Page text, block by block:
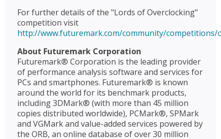
For further details of the "Lords of Overclocking"
competition visit
http://www.futuremark.com/community/competitions/
About Futuremark Corporation
Futuremark® Corporation is the leading provider
of performance analysis software and services for
PCs and smartphones. Futuremark® is known
around the world for its benchmark products,
including 3DMark® (with more than 45 million
copies distributed worldwide), PCMark®, SPMark
and VGMark and value-added services powered by
the ORB, an online database of over 30 million